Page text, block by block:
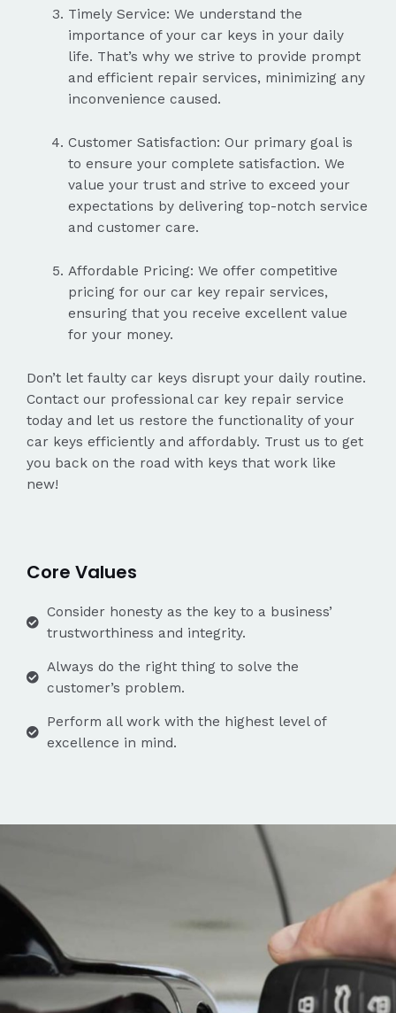
Timely Service: We understand the
importance of your car keys in your daily
life. That’s why we strive to provide prompt
and efficient repair services, minimizing any
inconvenience caused.
Customer Satisfaction: Our primary goal is
to ensure your complete satisfaction. We
value your trust and strive to exceed your
expectations by delivering top-notch service
and customer care.
Affordable Pricing: We offer competitive
pricing for our car key repair services,
ensuring that you receive excellent value
for your money.
Don’t let faulty car keys disrupt your daily routine.
Contact our professional car key repair service
today and let us restore the functionality of your
car keys efficiently and affordably. Trust us to get
you back on the road with keys that work like
new!
Core Values
Consider honesty as the key to a business’
trustworthiness and integrity.
Always do the right thing to solve the
customer’s problem.
Perform all work with the highest level of
excellence in mind.